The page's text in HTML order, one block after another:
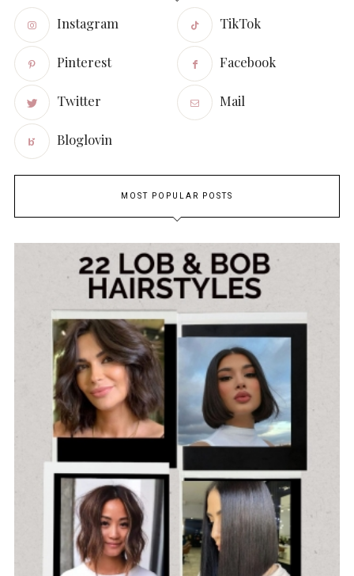
Instagram TikTok
Pinterest Facebook
Twitter Mail
Bloglovin
MOST POPULAR POSTS